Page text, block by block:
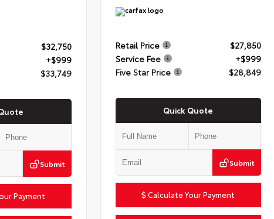
$32,750
+$999
$33,749
Submit
Payment
Retail Price
$27,850
Service Fee
+$999
Five Star Price
$28,849
Quick Quote
Submit
Calculate Your Payment